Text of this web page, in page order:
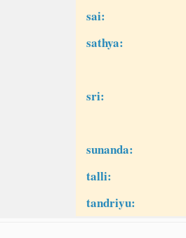
sai:
sathya:
sri:
sunanda:
talli:
tandriyu: